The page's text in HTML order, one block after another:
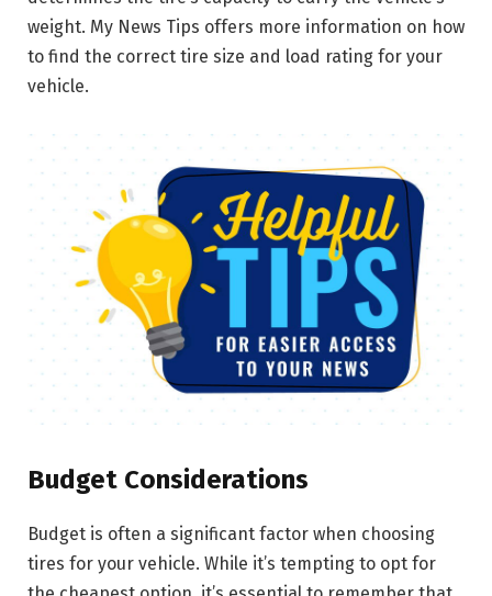
weight. My News Tips offers more information on how
to find the correct tire size and load rating for your
vehicle.
Budget Considerations
Budget is often a significant factor when choosing
tires for your vehicle. While it’s tempting to opt for